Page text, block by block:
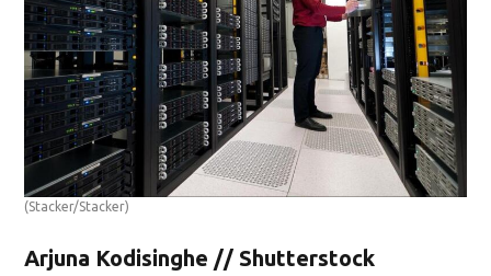
(Stacker/Stacker)
Arjuna Kodisinghe // Shutterstock